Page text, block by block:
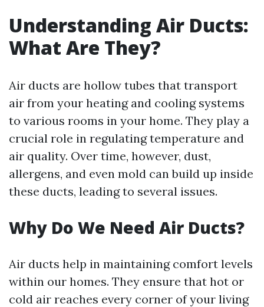
Understanding Air Ducts:
What Are They?
Air ducts are hollow tubes that transport
air from your heating and cooling systems
to various rooms in your home. They play a
crucial role in regulating temperature and
air quality. Over time, however, dust,
allergens, and even mold can build up inside
these ducts, leading to several issues.
Why Do We Need Air Ducts?
Air ducts help in maintaining comfort levels
within our homes. They ensure that hot or
cold air reaches every corner of your living